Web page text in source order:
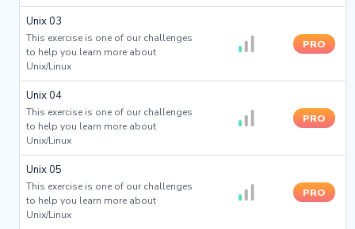
Unix 03
This exercise is one of our challenges
to help you learn more about
Unix/Linux
PRO
Unix 04
This exercise is one of our challenges
to help you learn more about
Unix/Linux
PRO
Unix 05
This exercise is one of our challenges
to help you learn more about
Unix/Linux
PRO